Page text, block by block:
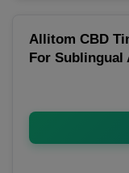
Allitom CBD
For Sublingual